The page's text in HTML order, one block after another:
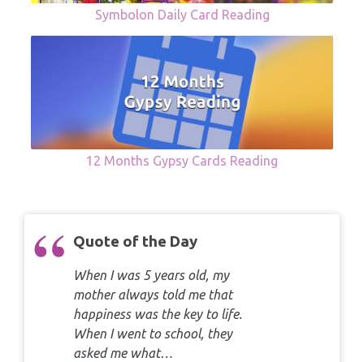
Symbolon Daily Card Reading
12 Months Gypsy Cards Reading
Quote of the Day
When I was 5 years old, my
mother always told me that
happiness was the key to life.
When I went to school, they
asked me what…